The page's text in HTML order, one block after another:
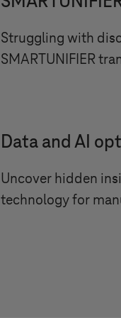
Struggling with
SMARTUNIFIER
Data and AI
Uncover hidden
technology for